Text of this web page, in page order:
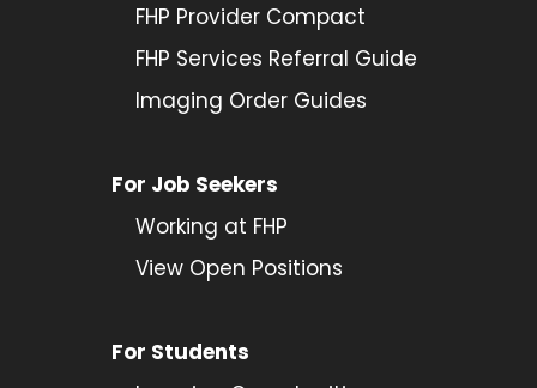
FHP Provider Compact
FHP Services Referral Guide
Imaging Order Guides
For Job Seekers
Working at FHP
View Open Positions
For Students